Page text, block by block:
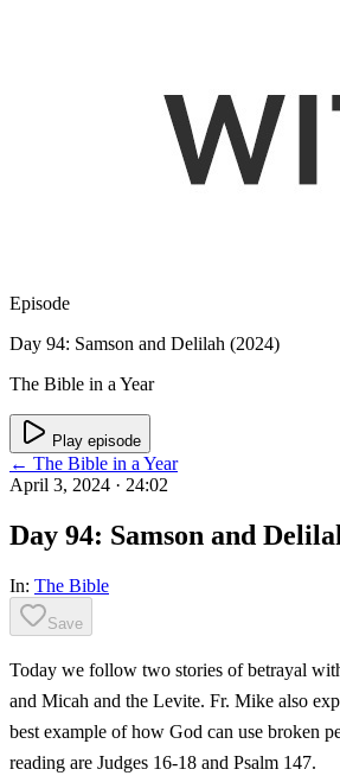
Episode
Day 94: Samson and Delilah (2024)
The Bible in a Year
Play episode
← The Bible in a Year
April 3, 2024 · 24:02
Day 94: Samson and
In: The Bible
Save
Today we follow two stories of betrayal
and Micah and the Levite. Fr. Mike also
best example of how God can use broken
reading are Judges 16-18 and Psalm 147.